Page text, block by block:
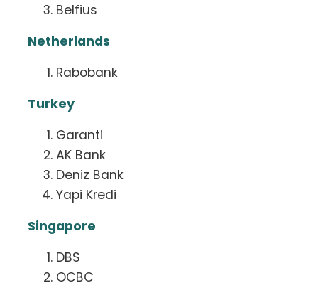
Belfius
Netherlands
Rabobank
Turkey
Garanti
AK Bank
Deniz Bank
Yapi Kredi
Singapore
DBS
OCBC